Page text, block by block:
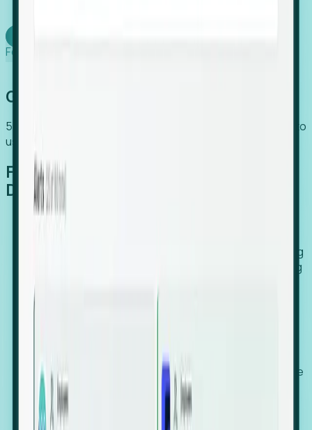
Foresight works
Global Growth Has Gone Stealth
54% of globally hiring organizations currently use or plan to
use an EOR. (Atlas HXM, Global Atlas Report 2026)
From Manual Digging to Automated
Detection
Our AI cross-references millions of signals—including
global employment footprints, hiring velocity, funding
against local corporate registries.
We instantly identify the gap between a company's
actual workforce footprint and their official presence
in a region.